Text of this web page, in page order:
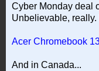
Cyber Monday deal
Unbelievable, really.
Acer Chromebook
And in Canada...